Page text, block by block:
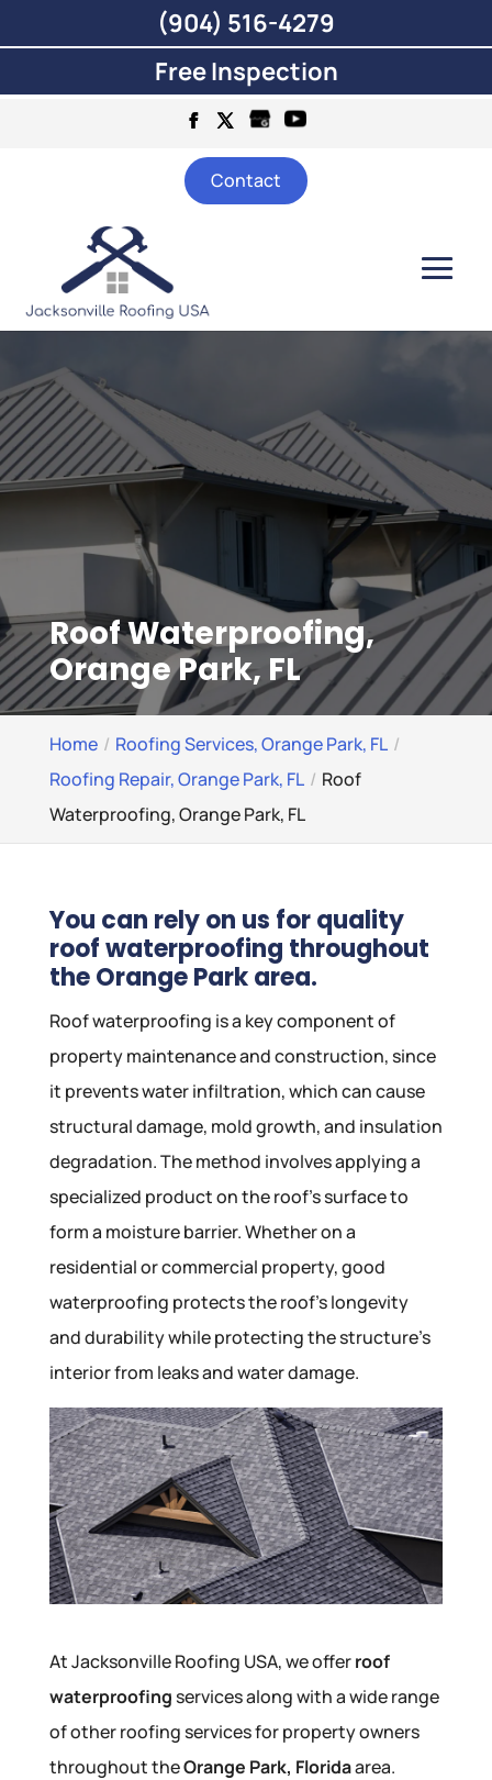
Contact
Roof Waterproofing,
Orange Park, FL
Home
Roofing Services, Orange Park, FL
Roofing Repair, Orange Park, FL
Roof
Waterproofing, Orange Park, FL
You can rely on us for quality
roof waterproofing throughout
the Orange Park area.
Roof waterproofing is a key component of
property maintenance and construction, since
it prevents water infiltration, which can cause
structural damage, mold growth, and insulation
degradation. The method involves applying a
specialized product on the roof’s surface to
form a moisture barrier. Whether on a
residential or commercial property, good
waterproofing protects the roof’s longevity
and durability while protecting the structure’s
interior from leaks and water damage.
At Jacksonville Roofing USA, we offerroof
waterproofingservices along with a wide range
of other roofing services for property owners
throughout theOrange Park, Floridaarea.
(904) 516-4279
Free Inspection